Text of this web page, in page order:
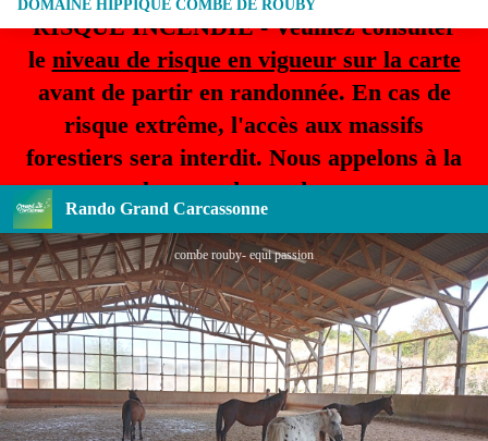
RISQUE INCENDIE - Veuillez consulter
le niveau de risque en vigueur sur la carte
avant de partir en randonnée. En cas de
risque extrême, l'accès aux massifs
forestiers sera interdit. Nous appelons à la
plus grande prudence.
Rando Grand Carcassonne
DOMAINE HIPPIQUE COMBE DE ROUBY
combe rouby- equi passion